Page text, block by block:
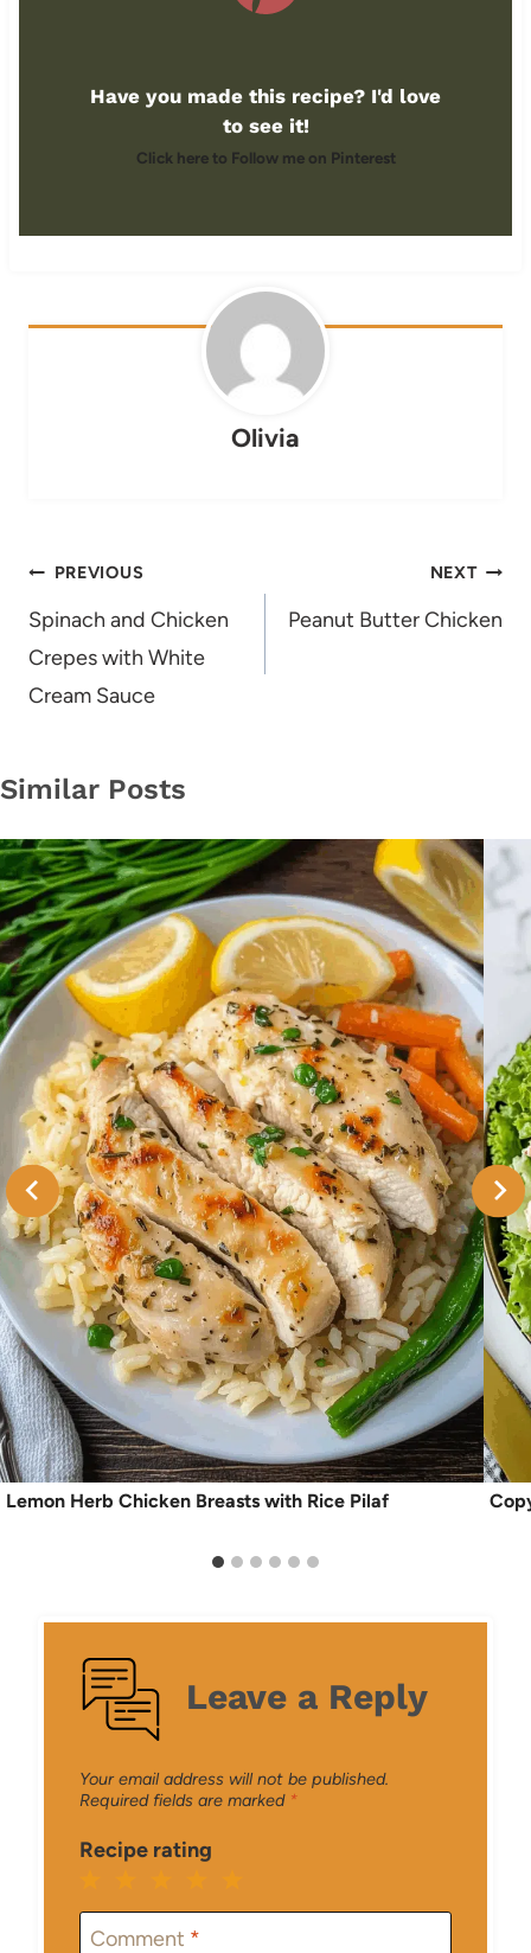
Have you made this recipe? I'd love
to see it!
Click here to Follow me on Pinterest
Olivia
Post
navigation
PREVIOUS
Spinach and Chicken
Crepes with White
Cream Sauce
NEXT
Peanut Butter Chicken
Similar Posts
Lemon Herb Chicken Breasts with Rice Pilaf
Leave a Reply
Your email address will not be published.
Required fields are marked *
Recipe rating
5
4
Stars
3
Stars
2
Stars
1
Star
Comment *